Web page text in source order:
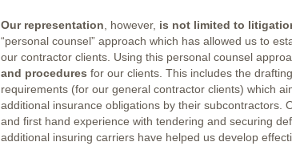
Our representation , however, is not limited to
“personal counsel” approach which has allowed us to
our contractor clients. Using this personal counsel
and procedures for our clients. This includes the
requirements (for our general contractor clients) which
additional insurance obligations by their subcontractors.
and first hand experience with tendering and securing
additional insuring carriers have helped us develop